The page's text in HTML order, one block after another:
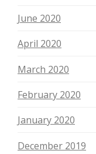
June 2020
April 2020
March 2020
February 2020
January 2020
December 2019